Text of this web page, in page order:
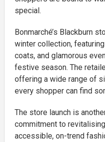
special.
Bonmarché’s Blackburn
winter collection,
coats, and glamorous
festive season. The
offering a wide range of
every shopper can find
The store launch is
commitment to
accessible, on-trend